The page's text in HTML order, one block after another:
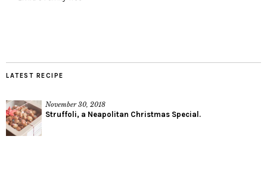
LATEST RECIPE
November 30, 2018
Struffoli, a Neapolitan Christmas Special.